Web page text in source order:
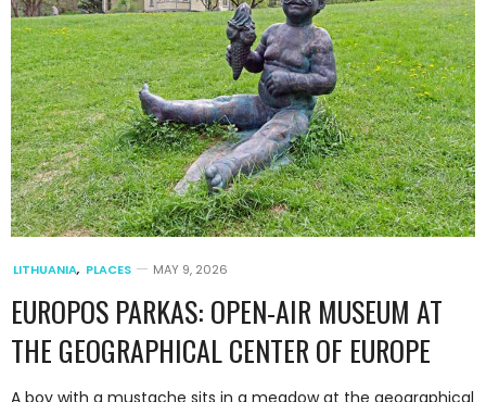
LITHUANIA, PLACES MAY 9, 2026
EUROPOS PARKAS: OPEN-AIR MUSEUM AT
THE GEOGRAPHICAL CENTER OF EUROPE
A boy with a mustache sits in a meadow at the geographical